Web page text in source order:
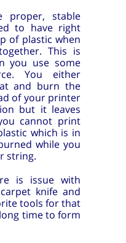
proper, stable
to have right
of plastic when
This is
you use some
You either
and burn the
of your printer
but it leaves
cannot print
which is in
while you
string.
is issue with
knife and
tools for that
time to form